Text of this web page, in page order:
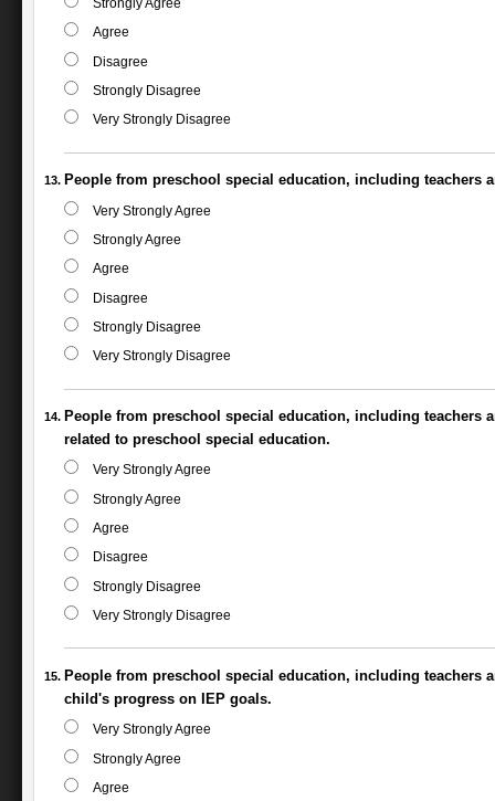
Strongly Agree
Agree
Disagree
Strongly Disagree
Very Strongly Disagree
People from preschool special education, including teachers
Very Strongly Agree
Strongly Agree
Agree
Disagree
Strongly Disagree
Very Strongly Disagree
People from preschool special education, including teachers
related to preschool special education.
Very Strongly Agree
Strongly Agree
Agree
Disagree
Strongly Disagree
Very Strongly Disagree
People from preschool special education, including
child's progress on IEP goals.
Very Strongly Agree
Strongly Agree
Agree